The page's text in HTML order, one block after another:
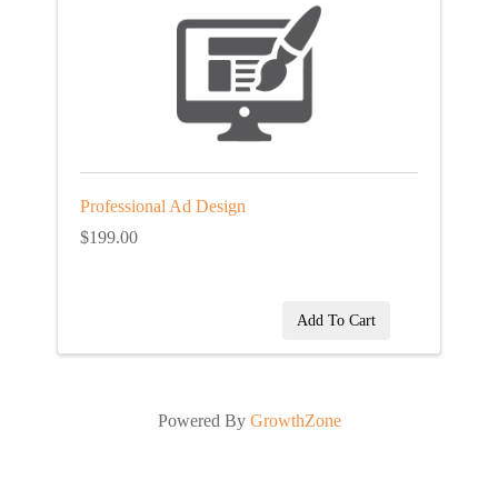
Professional Ad Design
$199.00
Add To Cart
Powered By GrowthZone